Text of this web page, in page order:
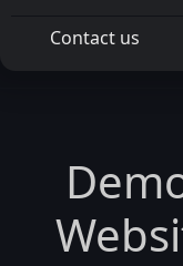
Contact us